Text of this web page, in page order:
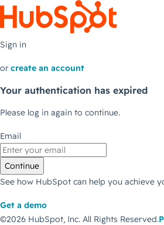
Sign in
or create an account
Your authentication has expired
Please log in again to continue.
Email
Continue
See how HubSpot can help you achieve
Get a demo
©2026 HubSpot, Inc. All Rights Reserved.